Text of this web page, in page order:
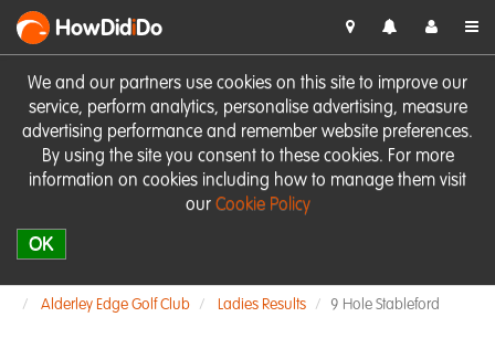
We and our partners use cookies on this site to improve our
service, perform analytics, personalise advertising, measure
advertising performance and remember website preferences.
By using the site you consent to these cookies. For more
information on cookies including how to manage them visit
our Cookie Policy
OK
HowDidiDo
Alderley Edge Golf Club Ladies Results 9 Hole Stableford